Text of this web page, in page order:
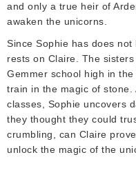
and only a true heir of
awaken the unicorns.
Since Sophie has does
rests on Claire. The
Gemmer school high in
train in the magic of
classes, Sophie uncovers
they thought they could
crumbling, can Claire
unlock the magic of the